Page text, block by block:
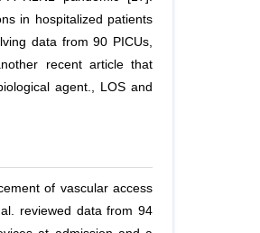
in hospitalized patients
data from 90 PICUs,
recent article that
agent., LOS and
of vascular access
. reviewed data from 94